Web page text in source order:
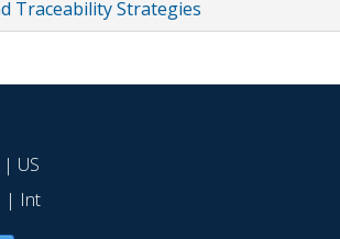
Traceability Strategies
| US
| Int